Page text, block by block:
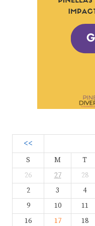
<<
S M T
26
27 28
2
3 4
9
10 11
16
17 18